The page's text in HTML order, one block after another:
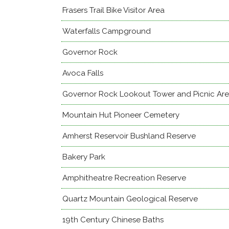
Frasers Trail Bike Visitor Area
Waterfalls Campground
Governor Rock
Avoca Falls
Governor Rock Lookout Tower and Picnic
Mountain Hut Pioneer Cemetery
Amherst Reservoir Bushland Reserve
Bakery Park
Amphitheatre Recreation Reserve
Quartz Mountain Geological Reserve
19th Century Chinese Baths